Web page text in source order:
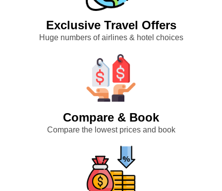
Exclusive Travel Offers
Huge numbers of airlines & hotel choices
Compare & Book
Compare the lowest prices and book